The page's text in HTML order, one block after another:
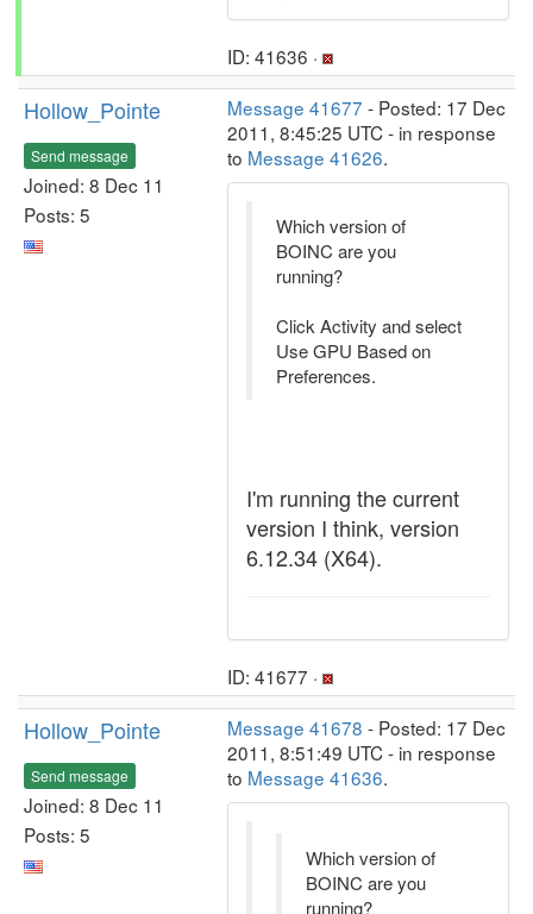
ID: 41636 ·
Hollow_Pointe
Send message
Joined: 8 Dec 11
Posts: 5
Message 41677 - Posted: 17 Dec
2011, 8:45:25 UTC - in response
to Message 41626.
Which version of
BOINC are you
running?
Click Activity and select
Use GPU Based on
Preferences.
I'm running the current
version I think, version
6.12.34 (X64).
ID: 41677 ·
Hollow_Pointe
Send message
Joined: 8 Dec 11
Posts: 5
Message 41678 - Posted: 17 Dec
2011, 8:51:49 UTC - in response
to Message 41636.
Which version of
BOINC are you
running?